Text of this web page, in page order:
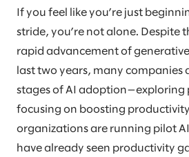
If you feel like you’re just
stride, you’re not alone. Despite
rapid advancement of
last two years, many companies
stages of AI adoption—exploring
focusing on boosting
organizations are running pilot
have already seen productivity